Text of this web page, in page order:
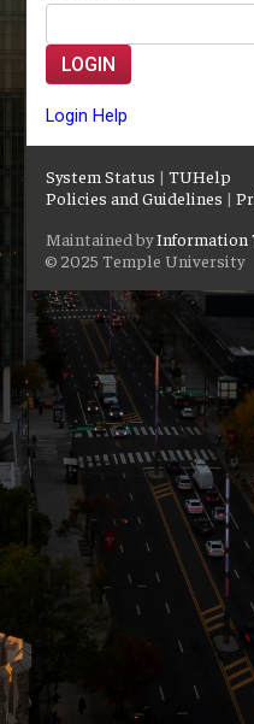
LOGIN
Login Help
System Status |TUHelp
Policies and Guidelines |
Maintained byInformation
© 2025 Temple University